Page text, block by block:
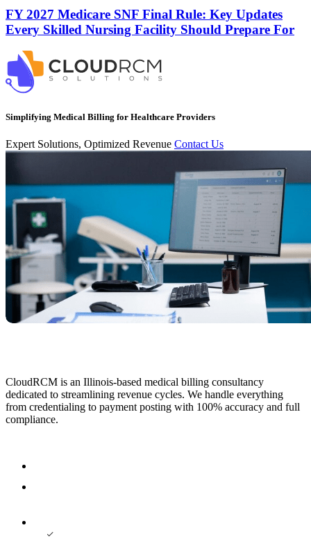
FY 2027 Medicare SNF Final Rule: Key Updates
Every Skilled Nursing Facility Should Prepare For
Simplifying Medical Billing for Healthcare Providers
Expert Solutions, Optimized Revenue Contact Us
CloudRCM is an Illinois-based medical billing consultancy
dedicated to streamlining revenue cycles. We handle everything
from credentialing to payment posting with 100% accuracy and full
compliance.